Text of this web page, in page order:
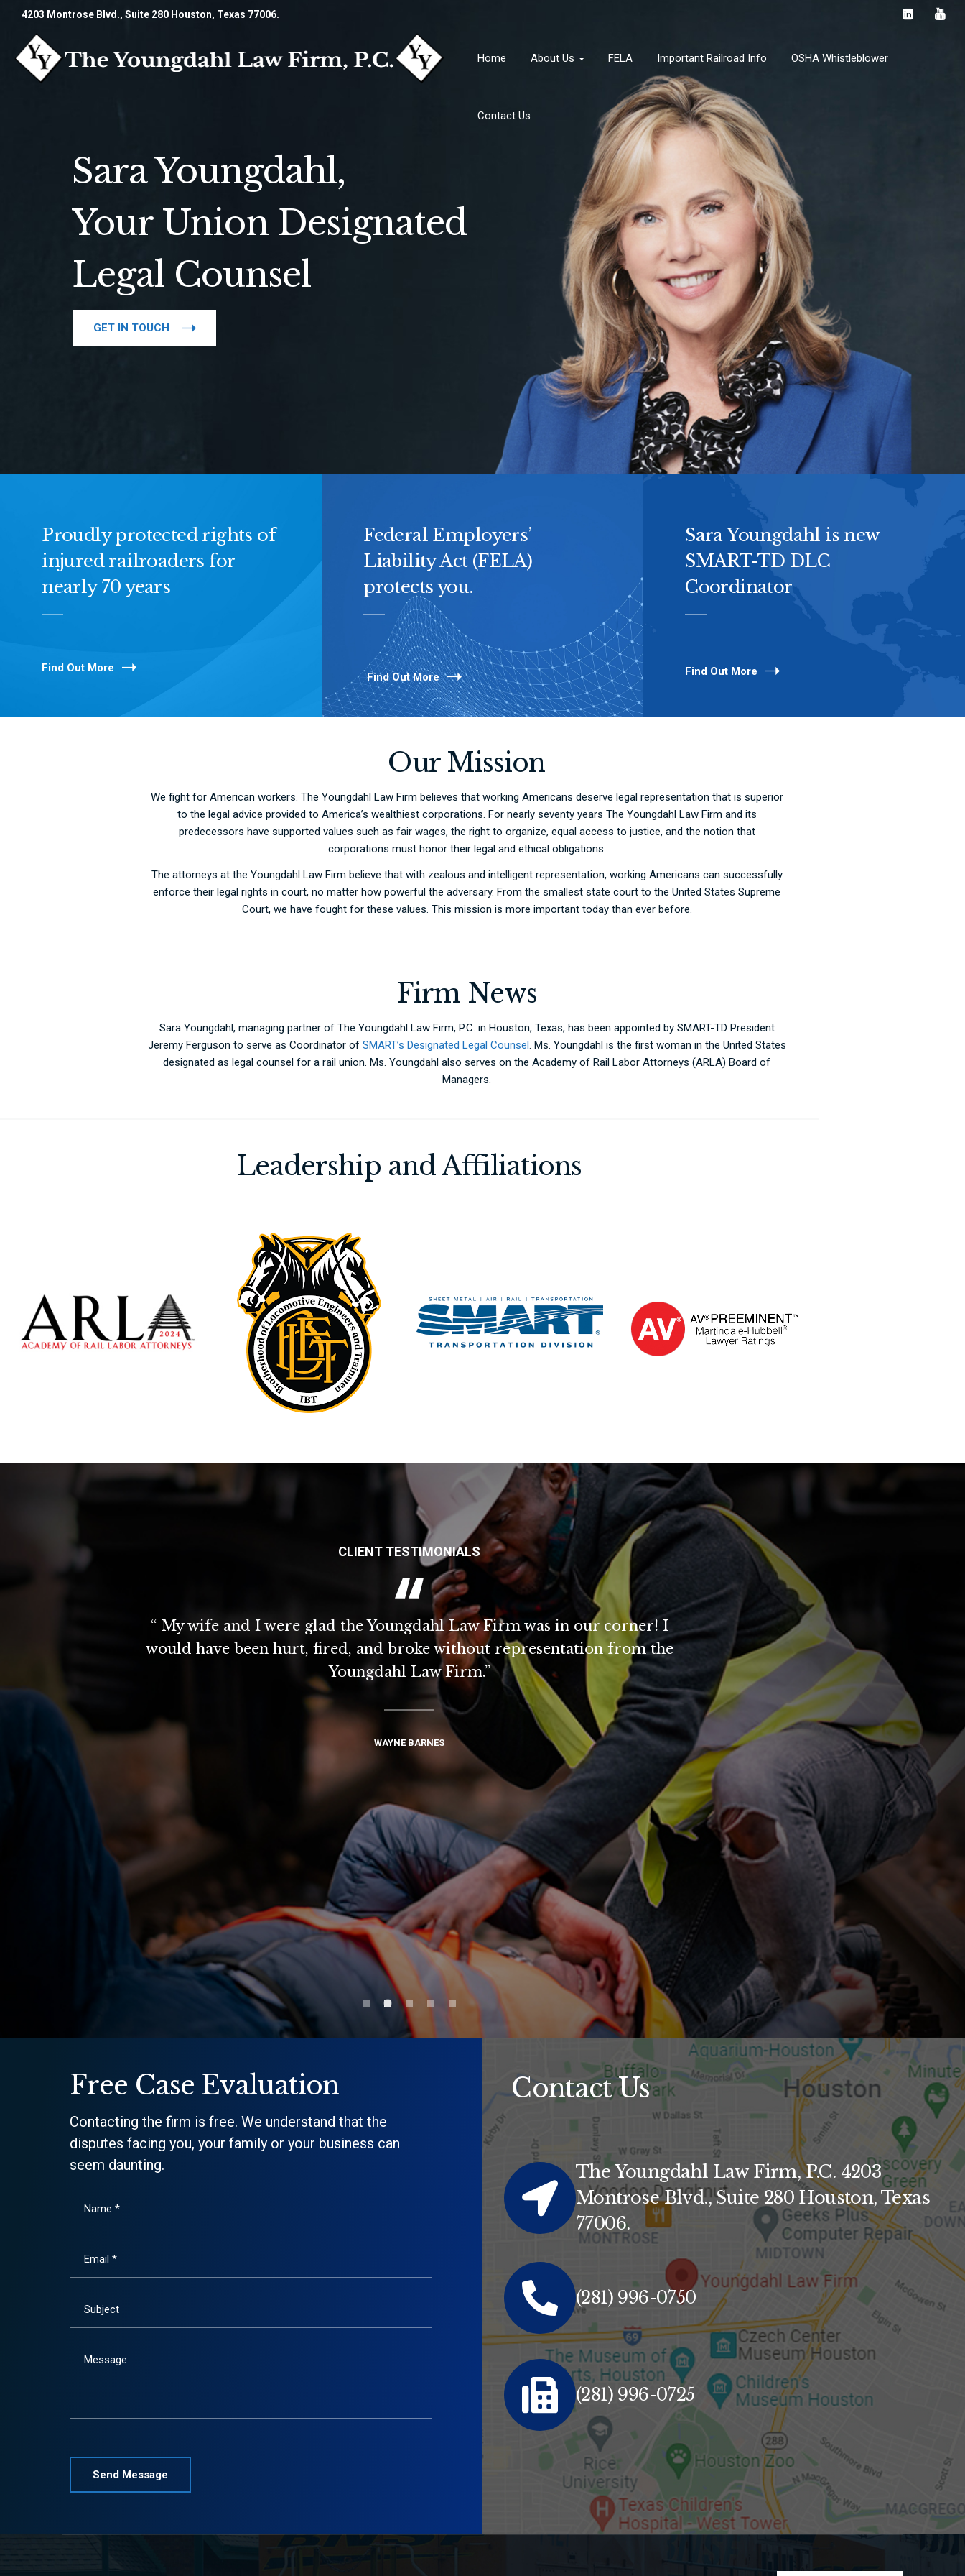
4203 Montrose Blvd., Suite 280 Houston, Texas 77006.
Home About Us FELA Important Railroad Info OSHA Whistleblower
Contact Us
Sara Youngdahl,
Your Union Designated
Legal Counsel
GET IN TOUCH
Proudly protected rights of
injured railroaders for
nearly 70 years
Find Out More
Federal Employers’
Liability Act (FELA)
protects you.
Find Out More
Sara Youngdahl is new
SMART-TD DLC
Coordinator
Find Out More
Our Mission
We fight for American workers. The Youngdahl Law Firm believes that working Americans deserve legal representation that is superior
to the legal advice provided to America’s wealthiest corporations. For nearly seventy years The Youngdahl Law Firm and its
predecessors have supported values such as fair wages, the right to organize, equal access to justice, and the notion that
corporations must honor their legal and ethical obligations.
The attorneys at the Youngdahl Law Firm believe that with zealous and intelligent representation, working Americans can successfully
enforce their legal rights in court, no matter how powerful the adversary. From the smallest state court to the United States Supreme
Court, we have fought for these values. This mission is more important today than ever before.
Firm News
Sara Youngdahl, managing partner of The Youngdahl Law Firm, P.C. in Houston, Texas, has been appointed by SMART-TD President
Jeremy Ferguson to serve as Coordinator of SMART’s Designated Legal Counsel. Ms. Youngdahl is the first woman in the United States
designated as legal counsel for a rail union. Ms. Youngdahl also serves on the Academy of Rail Labor Attorneys (ARLA) Board of
Managers.
Leadership and Affiliations
CLIENT TESTIMONIALS
“ My wife and I were glad the Youngdahl Law Firm was in our corner! I
would have been hurt, fired, and broke without representation from the
Youngdahl Law Firm.”
WAYNE BARNES
Free Case Evaluation
Contacting the firm is free. We understand that the
disputes facing you, your family or your business can
seem daunting.
Name *
Email *
Subject
Message
Contact Us
The Youngdahl Law Firm, P.C. 4203
Montrose Blvd., Suite 280 Houston, Texas
77006.
(281) 996-0750
(281) 996-0725